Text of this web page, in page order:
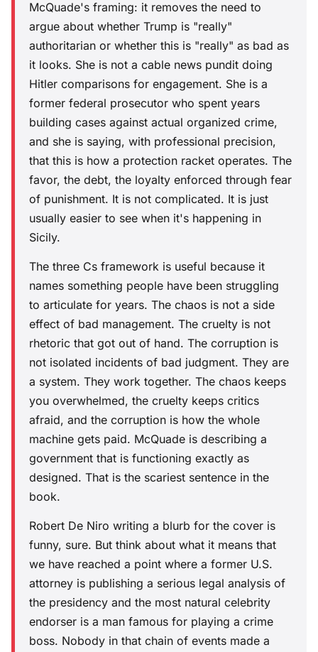
McQuade's framing: it removes the need to
argue about whether Trump is "really"
authoritarian or whether this is "really" as bad as
it looks. She is not a cable news pundit doing
Hitler comparisons for engagement. She is a
former federal prosecutor who spent years
building cases against actual organized crime,
and she is saying, with professional precision,
that this is how a protection racket operates. The
favor, the debt, the loyalty enforced through fear
of punishment. It is not complicated. It is just
usually easier to see when it's happening in
Sicily.
The three Cs framework is useful because it
names something people have been struggling
to articulate for years. The chaos is not a side
effect of bad management. The cruelty is not
rhetoric that got out of hand. The corruption is
not isolated incidents of bad judgment. They are
a system. They work together. The chaos keeps
you overwhelmed, the cruelty keeps critics
afraid, and the corruption is how the whole
machine gets paid. McQuade is describing a
government that is functioning exactly as
designed. That is the scariest sentence in the
book.
Robert De Niro writing a blurb for the cover is
funny, sure. But think about what it means that
we have reached a point where a former U.S.
attorney is publishing a serious legal analysis of
the presidency and the most natural celebrity
endorser is a man famous for playing a crime
boss. Nobody in that chain of events made a